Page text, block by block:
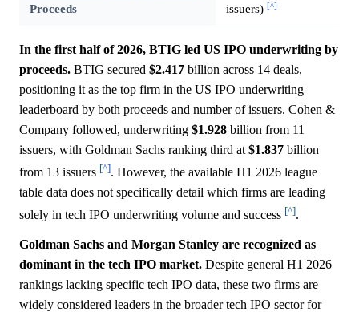
Proceeds
issuers) [^]
In the first half of 2026, BTIG led US IPO underwriting by
proceeds. BTIG secured $2.417 billion across 14 deals,
positioning it as the top firm in the US IPO underwriting
leaderboard by both proceeds and number of issuers. Cohen &
Company followed, underwriting $1.928 billion from 11
issuers, with Goldman Sachs ranking third at $1.837 billion
from 13 issuers [^]. However, the available H1 2026 league
table data does not specifically detail which firms are leading
solely in tech IPO underwriting volume and success [^].
Goldman Sachs and Morgan Stanley are recognized as
dominant in the tech IPO market. Despite general H1 2026
rankings lacking specific tech IPO data, these two firms are
widely considered leaders in the broader tech IPO sector for